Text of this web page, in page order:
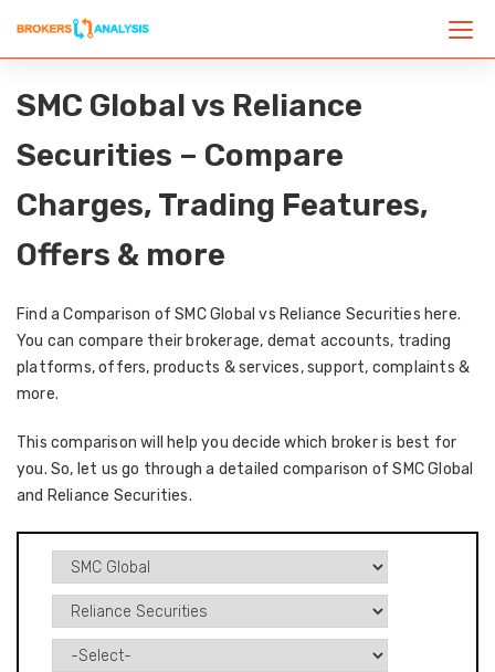
SMC Global vs Reliance
Securities – Compare
Charges, Trading Features,
Offers & more
Find a Comparison of SMC Global vs Reliance Securities here.
You can compare their brokerage, demat accounts, trading
platforms, offers, products & services, support, complaints &
more.
This comparison will help you decide which broker is best for
you. So, let us go through a detailed comparison of SMC Global
and Reliance Securities.